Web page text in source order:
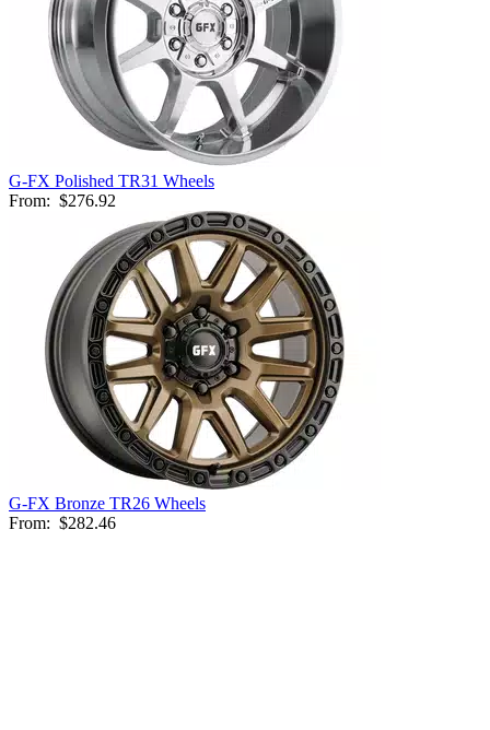
G-FX Polished TR31 Wheels
From: $276.92
G-FX Bronze TR26 Wheels
From: $282.46